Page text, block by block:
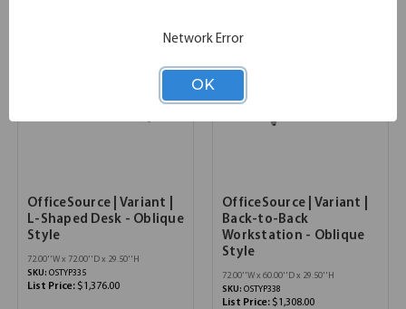
OfficeSource | Variant |
L-Shaped Desk - Oblique
Style
72.00''W x 72.00''D x 29.50''H
SKU: OSTYP335
List Price: $1,376.00
OfficeSource | Variant |
Back-to-Back
Workstation - Oblique
Style
72.00''W x 60.00''D x 29.50''H
SKU: OSTYP338
List Price: $1,308.00
Network Error
OK